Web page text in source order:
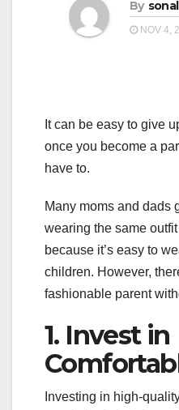
By
NOV 4,
It can be easy to give
once you become a
have to.
Many moms and dads
wearing the same
because it’s easy to
children. However,
fashionable parent
1. Invest in
Investing in high-